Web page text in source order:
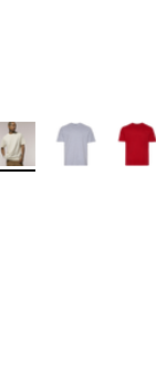
Colors Available